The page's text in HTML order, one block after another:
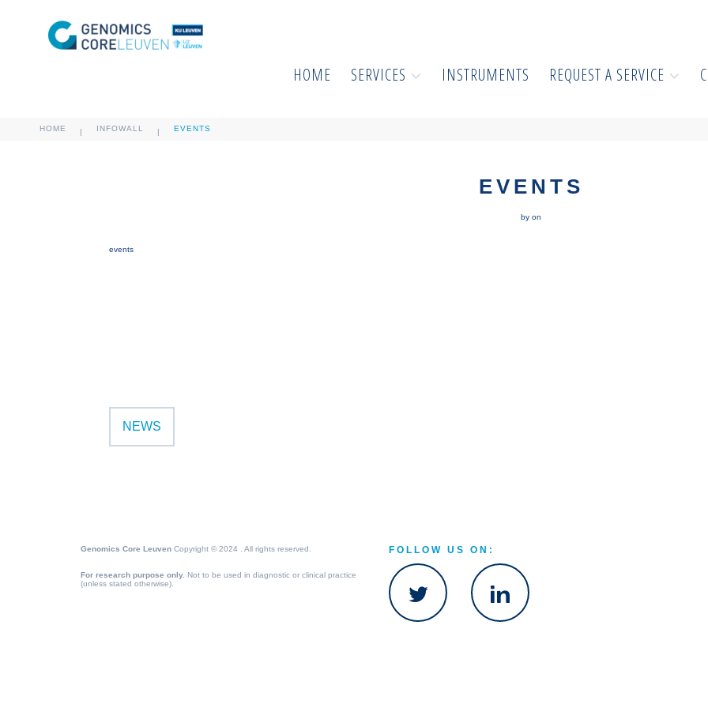
HOME SERVICES INSTRUMENTS REQUEST A SERVICE
HOME | INFOWALL | EVENTS
EVENTS
by on
events
NEWS
Genomics Core Leuven Copyright © 2024 . All rights reserved.
For research purpose only. Not to be used in diagnostic or clinical practice
(unless stated otherwise).
FOLLOW US ON: